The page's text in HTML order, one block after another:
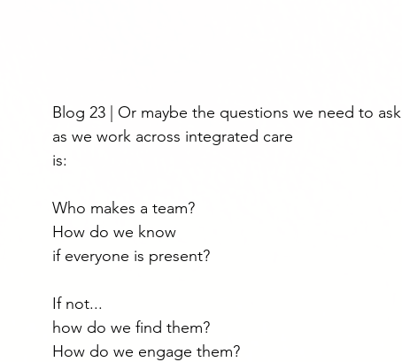
Blog 23 | Or maybe the questions we need to ask
as we work across integrated care
is:
Who makes a team?
How do we know
if everyone is present?
If not...
how do we find them?
How do we engage them?